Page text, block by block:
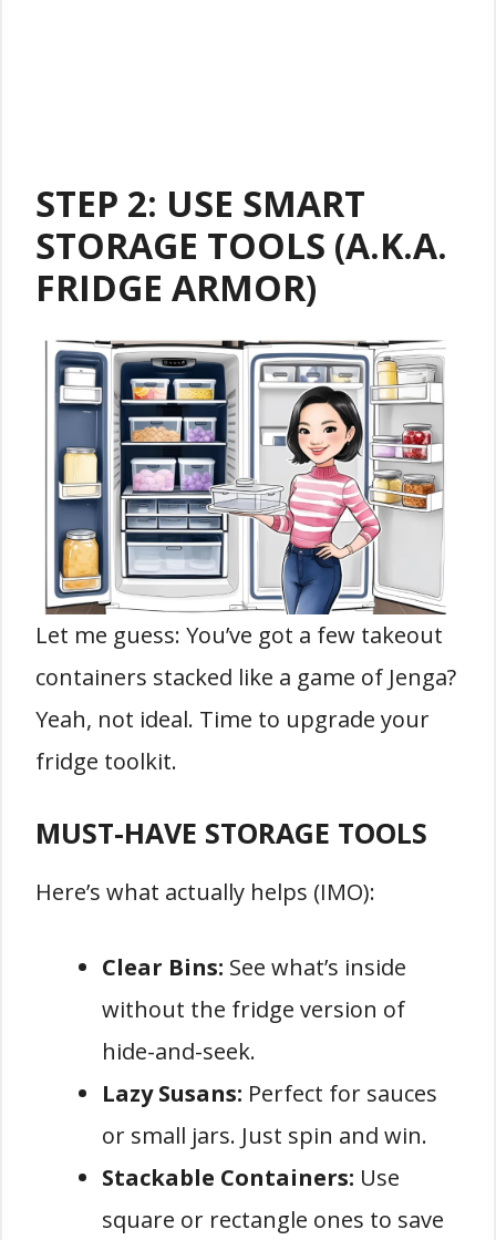
STEP 2: USE SMART
STORAGE TOOLS (A.K.A.
FRIDGE ARMOR)
Let me guess: You’ve got a few takeout
containers stacked like a game of Jenga?
Yeah, not ideal. Time to upgrade your
fridge toolkit.
MUST-HAVE STORAGE TOOLS
Here’s what actually helps (IMO):
Clear Bins: See what’s inside
without the fridge version of
hide-and-seek.
Lazy Susans: Perfect for sauces
or small jars. Just spin and win.
Stackable Containers: Use
square or rectangle ones to save